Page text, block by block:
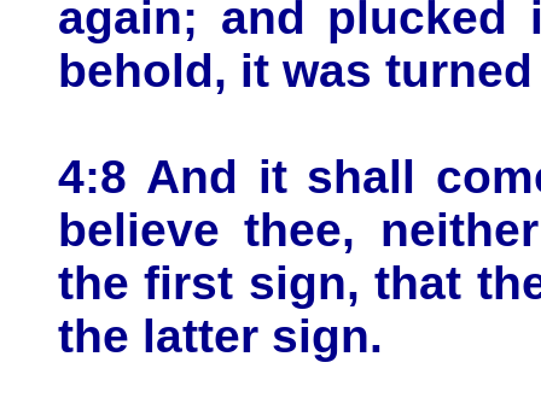
again; and
behold, it was
4:8 And it shall
believe thee,
the first sign, that
the latter sign.